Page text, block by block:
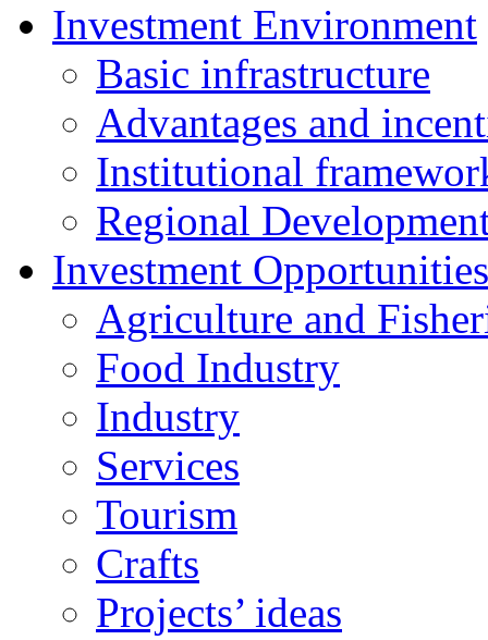
Investment Environment
Basic infrastructure
Advantages and
Institutional
Regional
Investment Opportunities
Agriculture and
Food Industry
Industry
Services
Tourism
Crafts
Projects’ ideas